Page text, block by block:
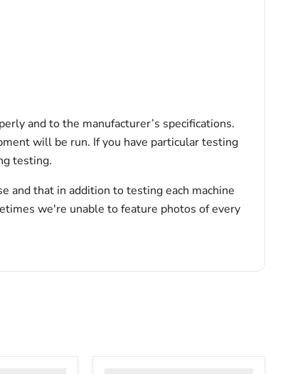
and to the manufacturer’s specifications.
will be run. If you have particular testing
testing.
and that in addition to testing each machine
we're unable to feature photos of every